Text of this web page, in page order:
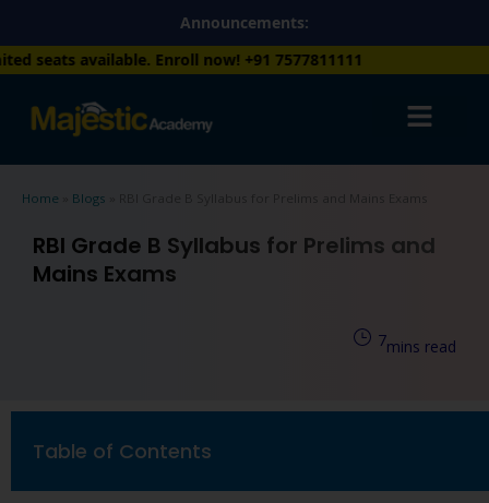
content
Announcements:
Enroll now!+91 7577811111
Home Blogs RBI Grade B Syllabus for Prelims and Mains Exams
RBI Grade B Syllabus for Prelims and
Mains Exams
mins read
7
Table of Contents